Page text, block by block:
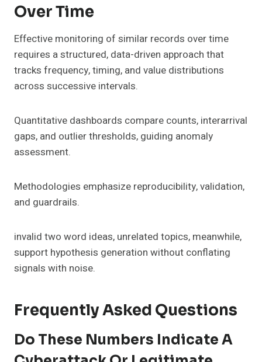
Over Time
Effective monitoring of similar records over time
requires a structured, data-driven approach that
tracks frequency, timing, and value distributions
across successive intervals.
Quantitative dashboards compare counts, interarrival
gaps, and outlier thresholds, guiding anomaly
assessment.
Methodologies emphasize reproducibility, validation,
and guardrails.
invalid two word ideas, unrelated topics, meanwhile,
support hypothesis generation without conflating
signals with noise.
Frequently Asked Questions
Do These Numbers Indicate A